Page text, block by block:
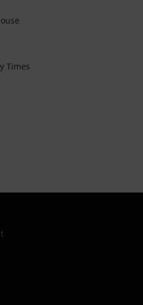
Times